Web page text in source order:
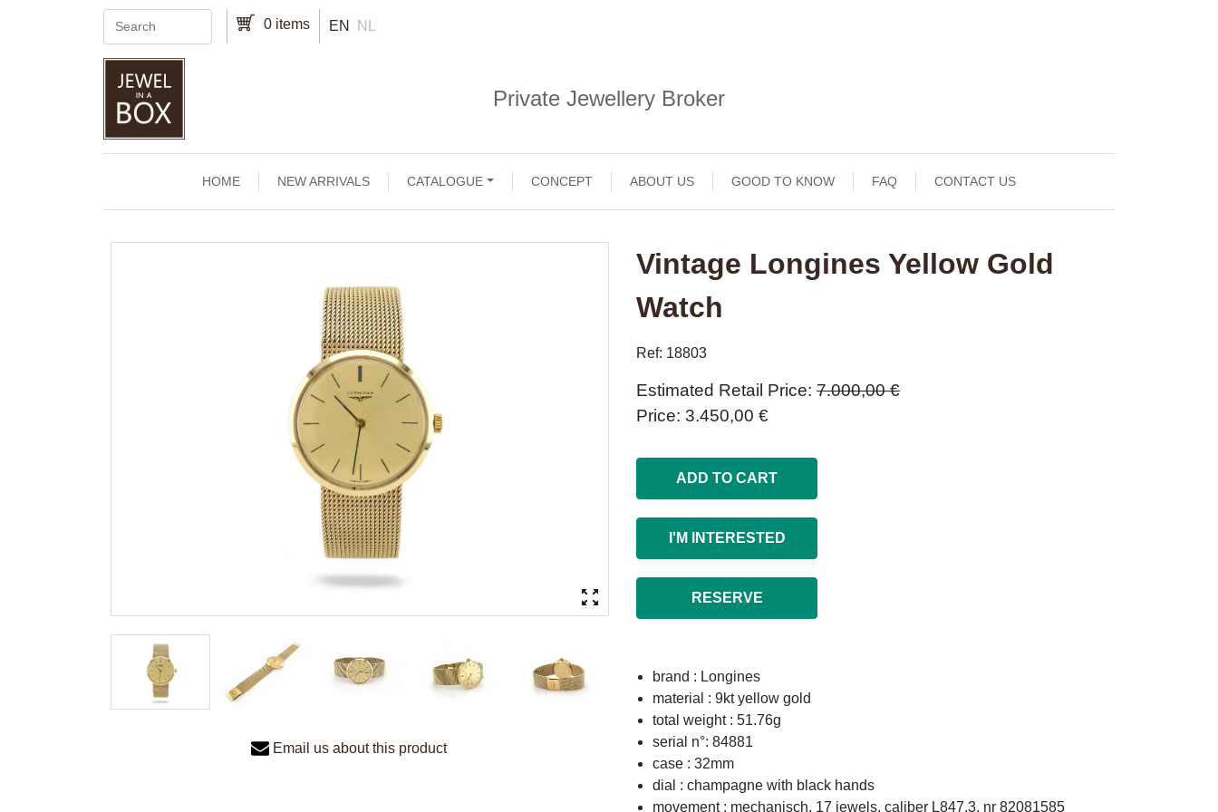
0 items EN NL
Private Jewellery Broker
Main navigation
HOME NEW ARRIVALS CATALOGUE CONCEPT ABOUT US GOOD TO KNOW FAQ CONTACT US
Email us about this product
Vintage Longines Yellow Gold
Watch
Ref: 18803
Estimated Retail Price 7.000,00 €
Price 3.450,00 €
ADD TO CART
I'M INTERESTED
RESERVE
brand : Longines
material : 9kt yellow gold
total weight : 51.76g
serial n°: 84881
case : 32mm
dial : champagne with black hands
movement : mechanisch, 17 jewels, caliber L847.3, nr 82081585